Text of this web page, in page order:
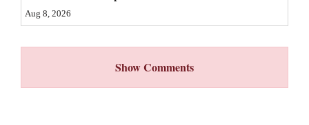
withAug 8, 2026
Show Comments